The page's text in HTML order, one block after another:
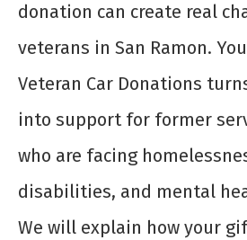
donation can create real
veterans in San Ramon.
Veteran Car Donations
into support for former
who are facing
disabilities, and mental
We will explain how your